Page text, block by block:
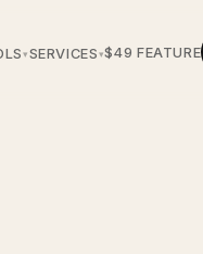
▾SERVICES▾$49 FEATURE